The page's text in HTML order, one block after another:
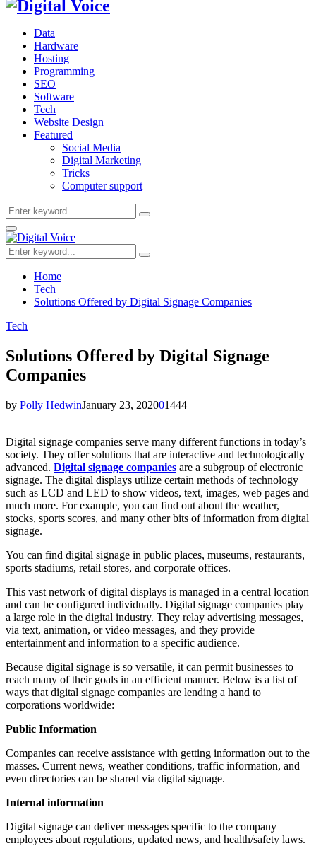
Data
Hardware
Hosting
Programming
SEO
Software
Tech
Website Design
Featured
Social Media
Digital Marketing
Tricks
Computer support
Search
for:
Search
Primary
Menu
Search
for:
Search
Home
Tech
Solutions Offered by Digital Signage Companies
Tech
Solutions Offered by Digital Signage
Companies
by Polly HedwinJanuary 23, 202001444
Digital signage companies serve many different functions in today’s
society. They offer solutions that are interactive and technologically
advanced. Digital signage companies are a subgroup of electronic
signage. The digital displays utilize certain methods of technology
such as LCD and LED to show videos, text, images, web pages and
much more. For example, you can find out about the weather,
stocks, sports scores, and many other bits of information from digital
signage.
You can find digital signage in public places, museums, restaurants,
sports stadiums, retail stores, and corporate offices.
This vast network of digital displays is managed in a central location
and can be configured individually. Digital signage companies play
a large role in the digital industry. They relay advertising messages,
via text, animation, or video messages, and they provide
entertainment and information to a specific audience.
Because digital signage is so versatile, it can permit businesses to
reach many of their goals in an efficient manner. Below is a list of
ways that digital signage companies are lending a hand to
corporations worldwide:
Public Information
Companies can receive assistance with getting information out to the
masses. Current news, weather conditions, traffic information, and
even directories can be shared via digital signage.
Internal information
Digital signage can deliver messages specific to the company
employees about regulations, updated news, and health/safety laws.